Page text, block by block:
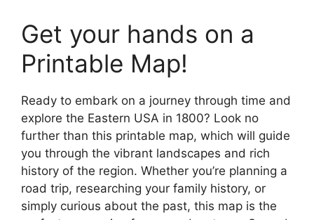
Get your hands on a
Printable Map!
Ready to embark on a journey through time and
explore the Eastern USA in 1800? Look no
further than this printable map, which will guide
you through the vibrant landscapes and rich
history of the region. Whether you’re planning a
road trip, researching your family history, or
simply curious about the past, this map is the